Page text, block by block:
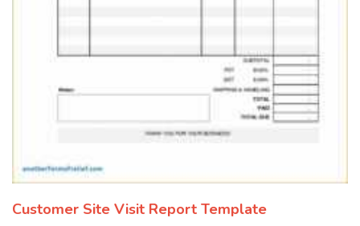
Customer Site Visit Report Template